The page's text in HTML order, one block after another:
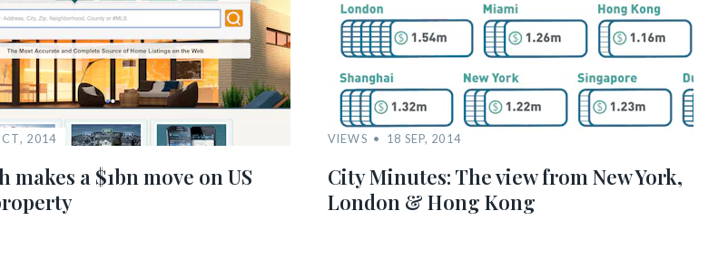
2014
makes a $1bn move on US
VIEWS 18 SEP, 2014
City Minutes: The view from New York,
London & Hong Kong